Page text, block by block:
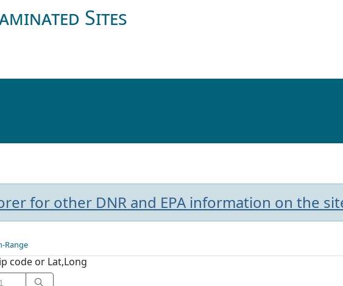
Sites
for other DNR and EPA information on the
Range
code or Lat,Long